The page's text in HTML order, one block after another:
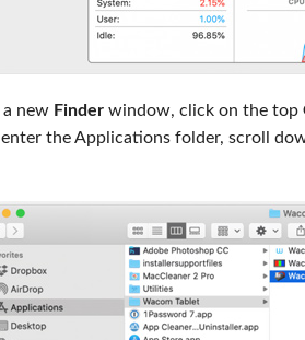
a new Finder window, click on the top
the Applications folder, scroll